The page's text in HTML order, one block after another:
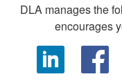
DLA manages the
encourages